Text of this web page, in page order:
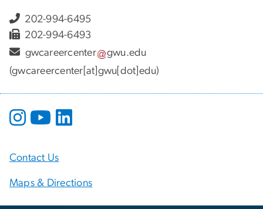
202-994-6495
202-994-6493
gwcareercenter
gwu.edu
(gwcareercenter[at]gwu[dot]edu)
Contact Us
Maps & Directions